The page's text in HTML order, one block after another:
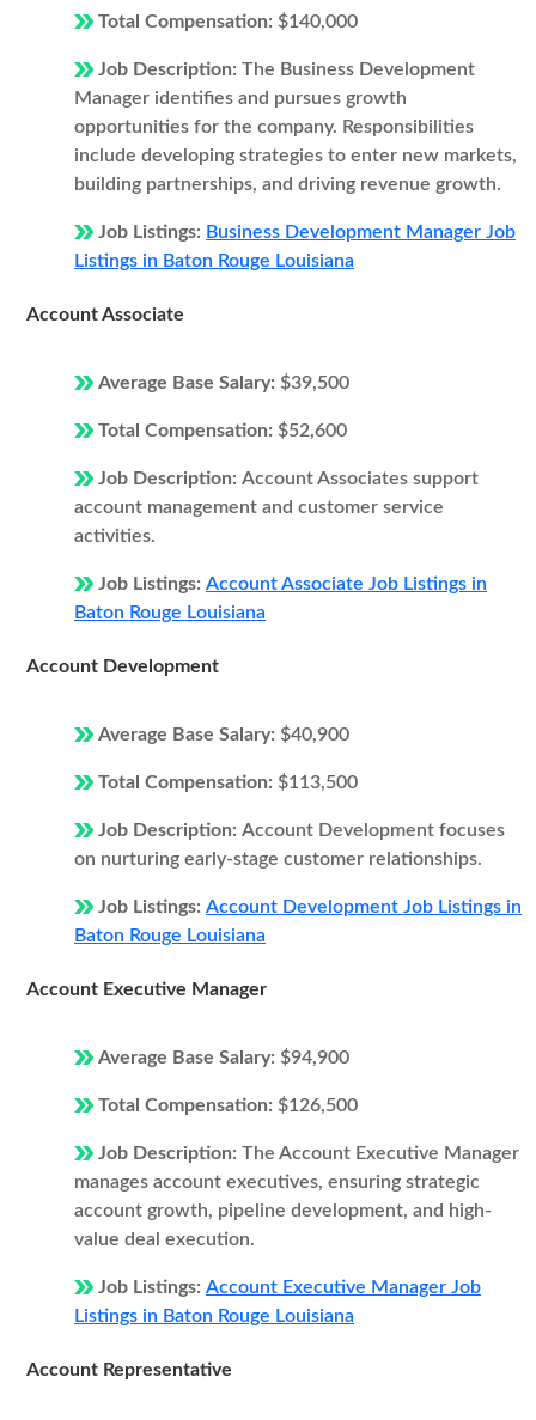
Total Compensation: $140,000
Job Description: The Business Development
Manager identifies and pursues growth
opportunities for the company. Responsibilities
include developing strategies to enter new markets,
building partnerships, and driving revenue growth.
Job Listings: Business Development Manager Job
Listings in Baton Rouge Louisiana
Account Associate
Average Base Salary: $39,500
Total Compensation: $52,600
Job Description: Account Associates support
account management and customer service
activities.
Job Listings: Account Associate Job Listings in
Baton Rouge Louisiana
Account Development
Average Base Salary: $40,900
Total Compensation: $113,500
Job Description: Account Development focuses
on nurturing early-stage customer relationships.
Job Listings: Account Development Job Listings in
Baton Rouge Louisiana
Account Executive Manager
Average Base Salary: $94,900
Total Compensation: $126,500
Job Description: The Account Executive Manager
manages account executives, ensuring strategic
account growth, pipeline development, and high-
value deal execution.
Job Listings: Account Executive Manager Job
Listings in Baton Rouge Louisiana
Account Representative